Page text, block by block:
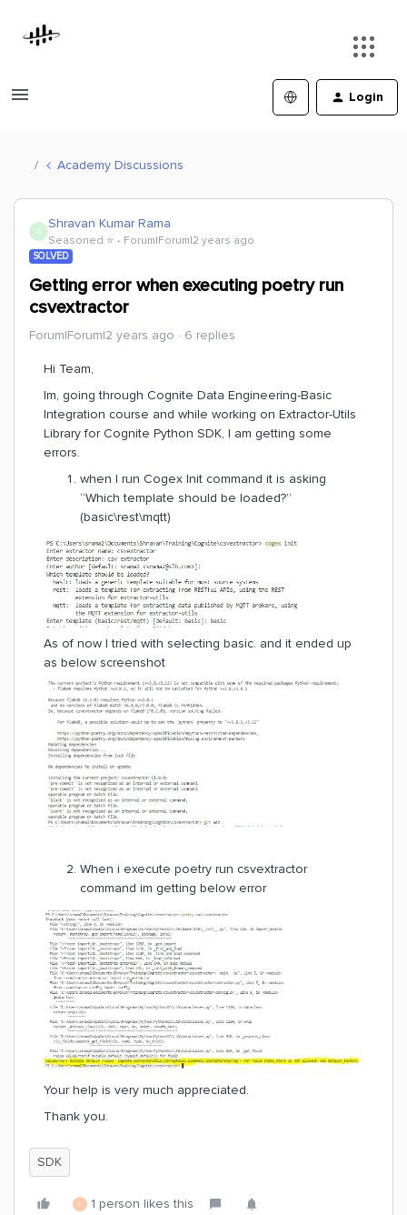
Login
Academy Discussions
S Shravan Kumar Rama
Seasoned ⭐️ Forum|Forum|2 years ago
SOLVED
Getting error when executing poetry run
csvextractor
Forum|Forum|2 years ago 6 replies
Hi Team,
Im, going through Cognite Data Engineering-Basic
Integration course and while working on Extractor-Utils
Library for Cognite Python SDK, I am getting some
errors.
when I run Cogex Init command it is asking
“Which template should be loaded?”
(basic\rest\mqtt)
As of now I tried with selecting basic. and it ended up
as below screenshot
When i execute poetry run csvextractor
command im getting below error
Your help is very much appreciated.
Thank you.
SDK
L 1 person likes this